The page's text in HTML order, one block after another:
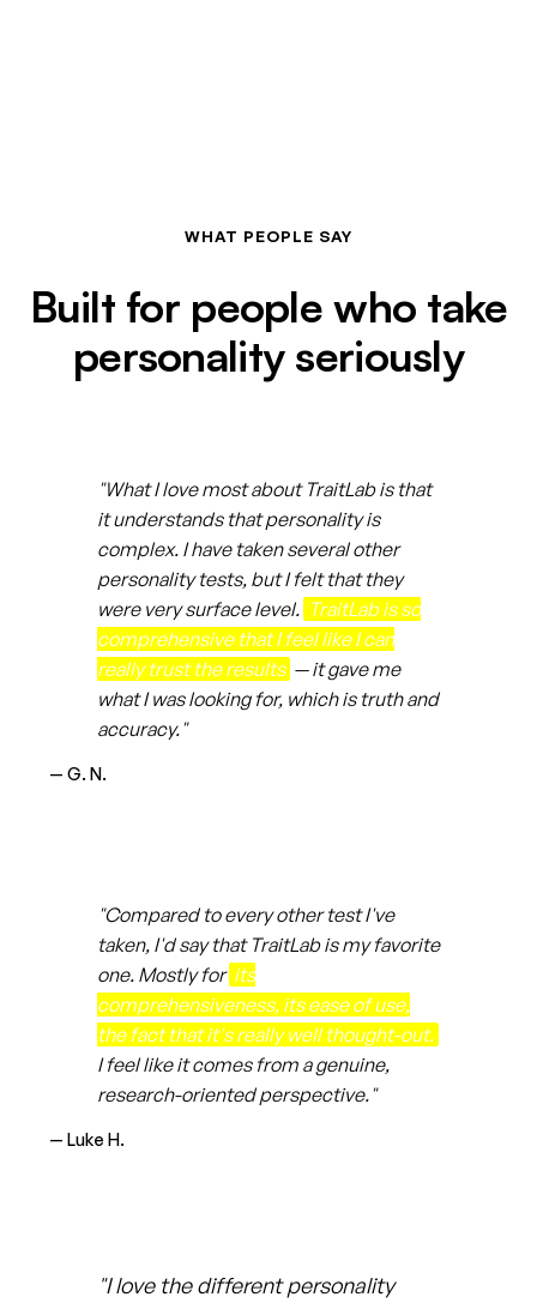
WHAT PEOPLE SAY
Built for people who take
personality seriously
"What I love most about TraitLab is that
it understands that personality is
complex. I have taken several other
personality tests, but I felt that they
were very surface level. TraitLab is so
comprehensive that I feel like I can
really trust the results — it gave me
what I was looking for, which is truth and
accuracy."
— G. N.
"Compared to every other test I've
taken, I'd say that TraitLab is my favorite
one. Mostly for its
comprehensiveness, its ease of use,
the fact that it's really well thought-out.
I feel like it comes from a genuine,
research-oriented perspective."
— Luke H.
"I love the different personality